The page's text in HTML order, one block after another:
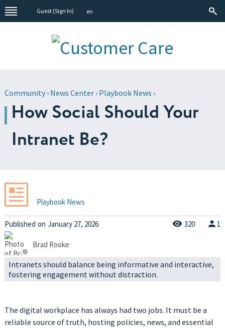
Guest (Sign In) en
Community› News Center› Playbook News ›
How Social Should Your
Intranet Be?
Playbook News
Published on January 27, 2026 320 1
Brad Rooke
Intranets should balance being informative and interactive,
fostering engagement without distraction.
The digital workplace has always had two jobs. It must be a
reliable source of truth, hosting policies, news, and essential